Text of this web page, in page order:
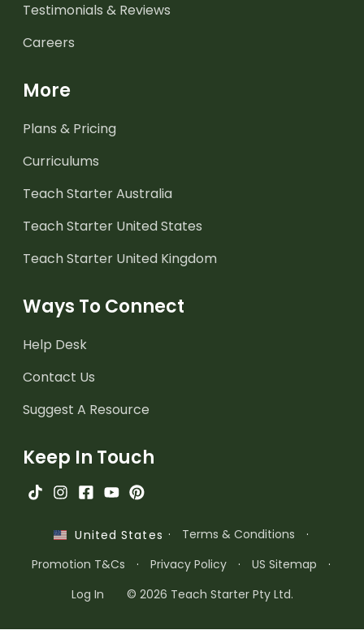
Testimonials & Reviews
Careers
More
Plans & Pricing
Curriculums
Teach Starter Australia
Teach Starter United States
Teach Starter United Kingdom
Ways To Connect
Help Desk
Contact Us
Suggest A Resource
Keep In Touch
United States · Terms & Conditions
·
Promotion T&Cs
· Privacy Policy · US Sitemap
·
Log In
© 2026 Teach Starter Pty Ltd.